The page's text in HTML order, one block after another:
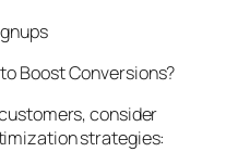
Boost Conversions?
consider
strategies: